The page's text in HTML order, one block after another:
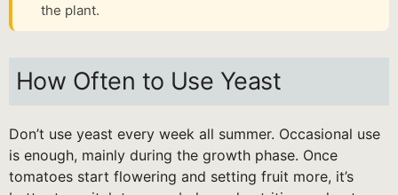
the plant.
How Often to Use Yeast
Don’t use yeast every week all summer. Occasional use
is enough, mainly during the growth phase. Once
tomatoes start flowering and setting fruit more, it’s